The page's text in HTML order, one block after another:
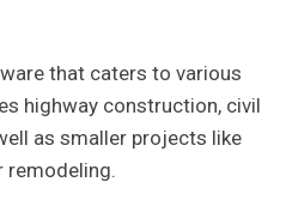
that caters to various
highway construction, civil
as smaller projects like
remodeling.